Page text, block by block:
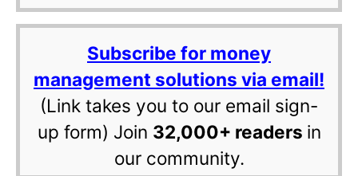
Subscribe for money
management solutions via email!
(Link takes you to our email sign-
up form) Join 32,000+ readers in
our community.